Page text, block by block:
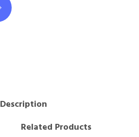
Description
Related Products